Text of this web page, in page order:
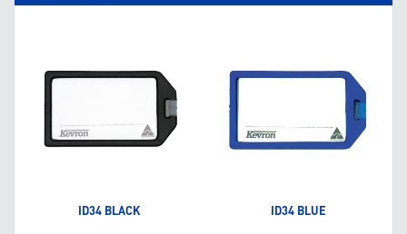
ID34 BLACK ID34 BLUE